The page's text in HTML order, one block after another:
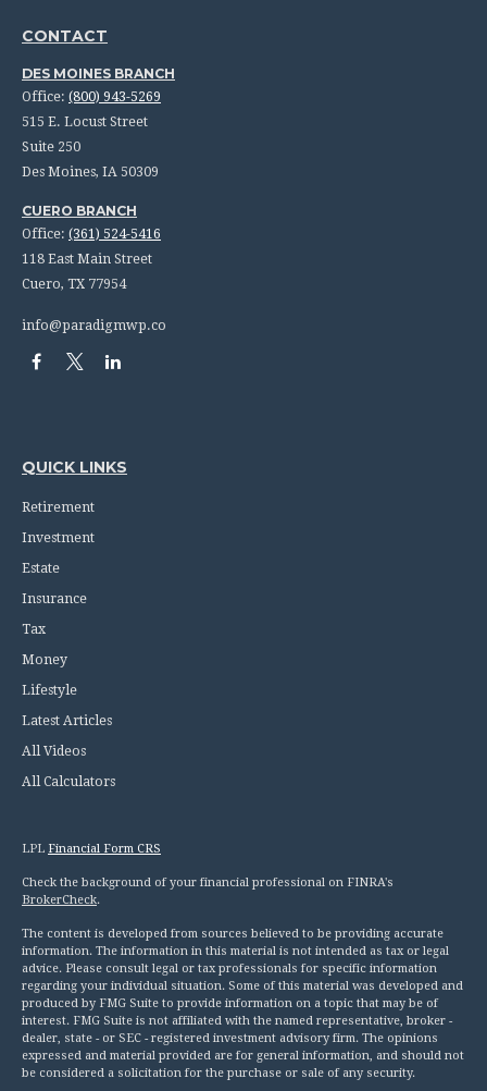
CONTACT
DES MOINES BRANCH
Office: (800) 943-5269
515 E. Locust Street
Suite 250
Des Moines, IA 50309
CUERO BRANCH
Office: (361) 524-5416
118 East Main Street
Cuero, TX 77954
info@paradigmwp.co
QUICK LINKS
Retirement
Investment
Estate
Insurance
Tax
Money
Lifestyle
Latest Articles
All Videos
All Calculators
LPL Financial Form CRS
Check the background of your financial professional on FINRA's
BrokerCheck.
The content is developed from sources believed to be providing accurate
information. The information in this material is not intended as tax or legal
advice. Please consult legal or tax professionals for specific information
regarding your individual situation. Some of this material was developed and
produced by FMG Suite to provide information on a topic that may be of
interest. FMG Suite is not affiliated with the named representative, broker -
dealer, state - or SEC - registered investment advisory firm. The opinions
expressed and material provided are for general information, and should not
be considered a solicitation for the purchase or sale of any security.